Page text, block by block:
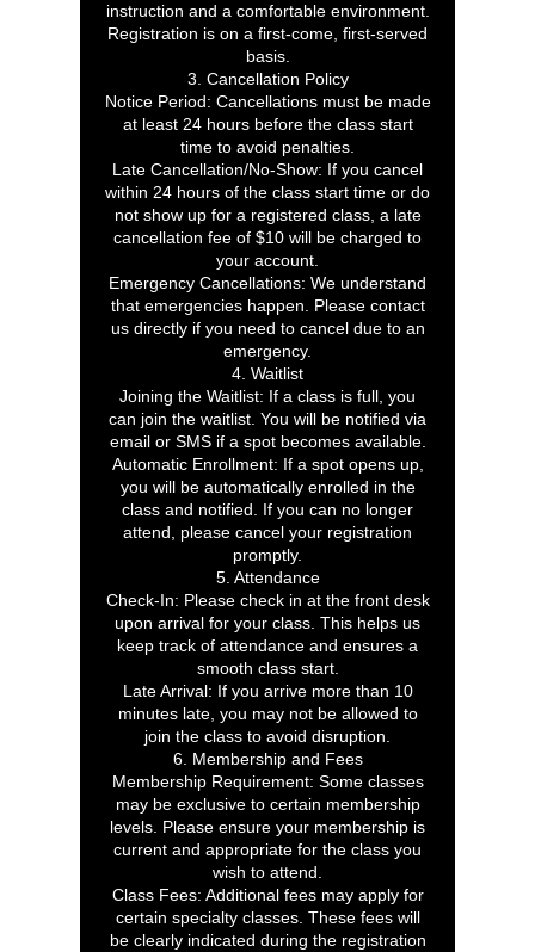
instruction and a comfortable environment.
Registration is on a first-come, first-served
basis.
3. Cancellation Policy
Notice Period: Cancellations must be made
at least 24 hours before the class start
time to avoid penalties.
Late Cancellation/No-Show: If you cancel
within 24 hours of the class start time or do
not show up for a registered class, a late
cancellation fee of $10 will be charged to
your account.
Emergency Cancellations: We understand
that emergencies happen. Please contact
us directly if you need to cancel due to an
emergency.
4. Waitlist
Joining the Waitlist: If a class is full, you
can join the waitlist. You will be notified via
email or SMS if a spot becomes available.
Automatic Enrollment: If a spot opens up,
you will be automatically enrolled in the
class and notified. If you can no longer
attend, please cancel your registration
promptly.
5. Attendance
Check-In: Please check in at the front desk
upon arrival for your class. This helps us
keep track of attendance and ensures a
smooth class start.
Late Arrival: If you arrive more than 10
minutes late, you may not be allowed to
join the class to avoid disruption.
6. Membership and Fees
Membership Requirement: Some classes
may be exclusive to certain membership
levels. Please ensure your membership is
current and appropriate for the class you
wish to attend.
Class Fees: Additional fees may apply for
certain specialty classes. These fees will
be clearly indicated during the registration